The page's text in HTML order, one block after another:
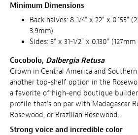
Minimum Dimensions
Back halves: 8-1/4" x 22" x 0.155"
3.9mm)
Sides: 5" x 31-1/2" x 0.130"
Cocobolo, Dalbergia Retusa
Grown in Central America and
another top-shelf option in the
a favorite of high-end boutique
profile that's on par with Madagascar
Rosewood, or Brazilian Rosewood.
Strong voice and incredible color